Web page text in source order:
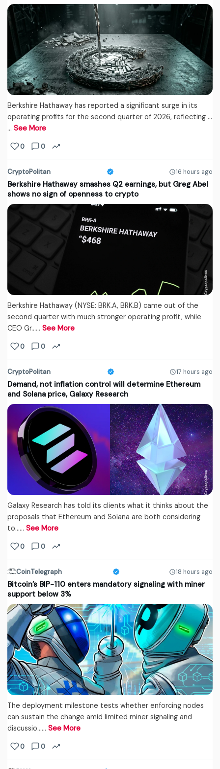
Berkshire Hathaway has reported a significant surge in its
operating profits for the second quarter of 2026, reflecting ...
… See More
0 0
CryptoPolitan 16 hours ago
Berkshire Hathaway smashes Q2 earnings, but Greg Abel
shows no sign of openness to crypto
Berkshire Hathaway (NYSE: BRK.A, BRK.B) came out of the
second quarter with much stronger operating profit, while
CEO Gr...… See More
0 0
CryptoPolitan 17 hours ago
Demand, not inflation control will determine Ethereum
and Solana price, Galaxy Research
Galaxy Research has told its clients what it thinks about the
proposals that Ethereum and Solana are both considering
to...… See More
0 0
CoinTelegraph 18 hours ago
Bitcoin’s BIP-110 enters mandatory signaling with miner
support below 3%
The deployment milestone tests whether enforcing nodes
can sustain the change amid limited miner signaling and
discussio...… See More
0 0